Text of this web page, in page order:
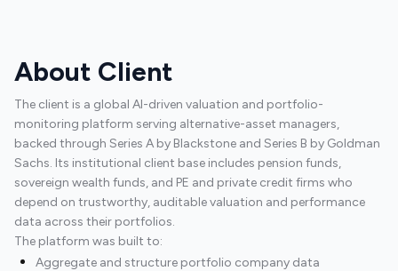
About Client
The client is a global AI-driven valuation and portfolio-
monitoring platform serving alternative-asset managers,
backed through Series A by Blackstone and Series B by Goldman
Sachs. Its institutional client base includes pension funds,
sovereign wealth funds, and PE and private credit firms who
depend on trustworthy, auditable valuation and performance
data across their portfolios.
The platform was built to:
Aggregate and structure portfolio company data